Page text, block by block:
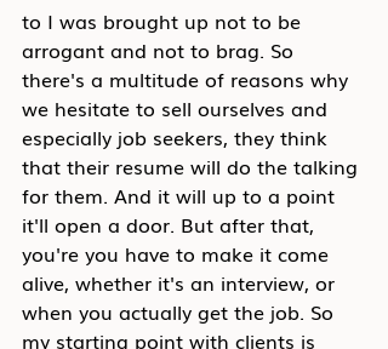
to I was brought up not to be
arrogant and not to brag. So
there's a multitude of reasons why
we hesitate to sell ourselves and
especially job seekers, they think
that their resume will do the talking
for them. And it will up to a point
it'll open a door. But after that,
you're you have to make it come
alive, whether it's an interview, or
when you actually get the job. So
my starting point with clients is